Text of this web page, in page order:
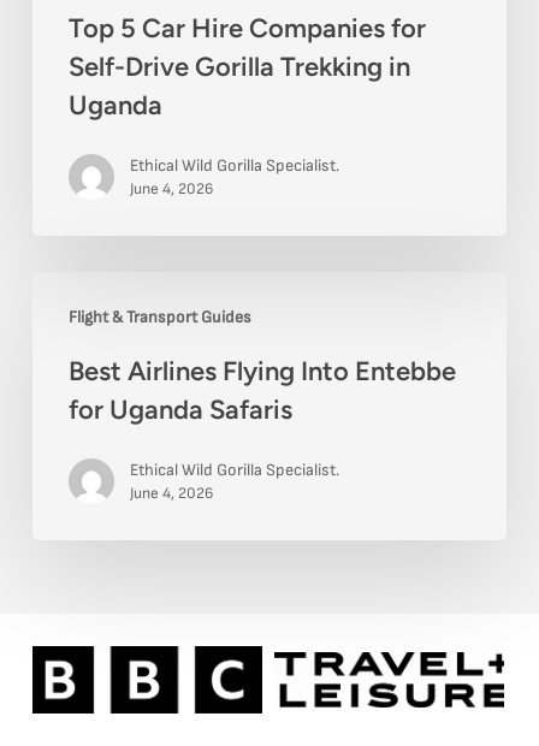
Uganda
Top 5 Car Hire Companies for
Self-Drive Gorilla Trekking in
Uganda
Ethical Wild Gorilla Specialist.
June 4, 2026
Flight & Transport Guides
Airlines
Flying
Into
Best Airlines Flying Into Entebbe
for Uganda Safaris
Ethical Wild Gorilla Specialist.
June 4, 2026